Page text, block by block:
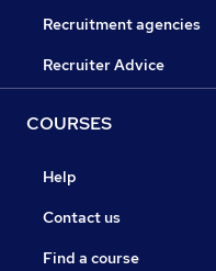
Recruitment agencies
Recruiter Advice
COURSES
Help
Contact us
Find a course